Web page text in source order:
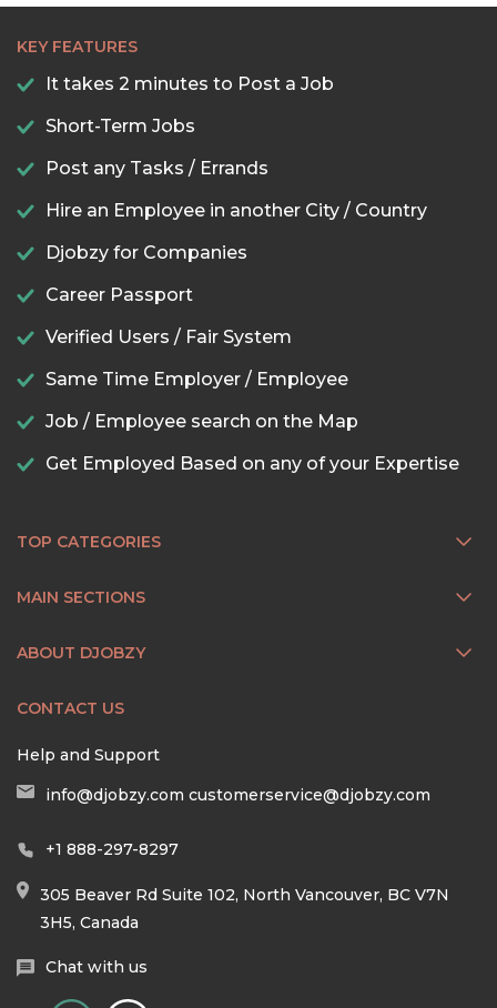
KEY FEATURES
It takes 2 minutes to Post a Job
Short-Term Jobs
Post any Tasks / Errands
Hire an Employee in another City / Country
Djobzy for Companies
Career Passport
Verified Users / Fair System
Same Time Employer / Employee
Job / Employee search on the Map
Get Employed Based on any of your Expertise
TOP CATEGORIES
MAIN SECTIONS
ABOUT DJOBZY
CONTACT US
Help and Support
info@djobzy.com customerservice@djobzy.com
+1 888-297-8297
305 Beaver Rd Suite 102, North Vancouver, BC V7N
3H5, Canada
Chat with us